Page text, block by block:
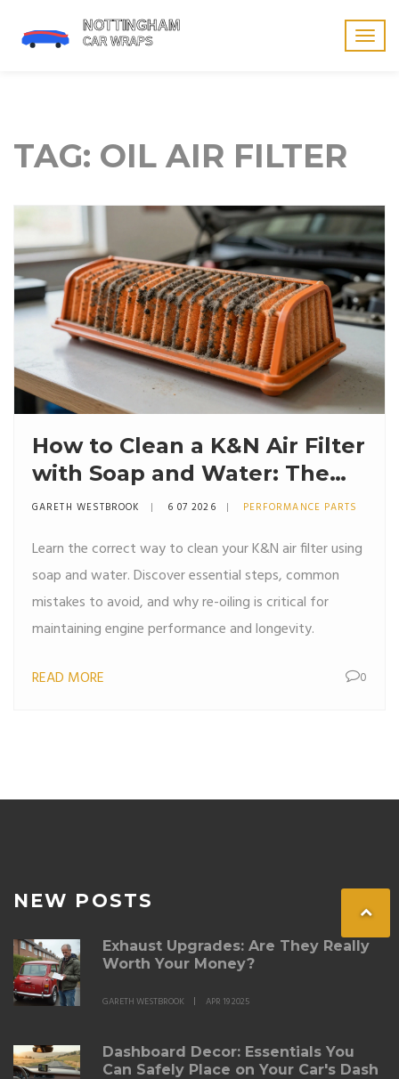
TAG: OIL AIR FILTER
How to Clean a K&N Air Filter
with Soap and Water: The
Right Way
GARETH WESTBROOK 6 07 2026 PERFORMANCE PARTS
Learn the correct way to clean your K&N air filter using
soap and water. Discover essential steps, common
mistakes to avoid, and why re-oiling is critical for
maintaining engine performance and longevity.
READ MORE 0
NEW POSTS
Exhaust Upgrades: Are They Really
Worth Your Money?
GARETH WESTBROOK APR 19 2025
Dashboard Decor: Essentials You
Can Safely Place on Your Car's Dash